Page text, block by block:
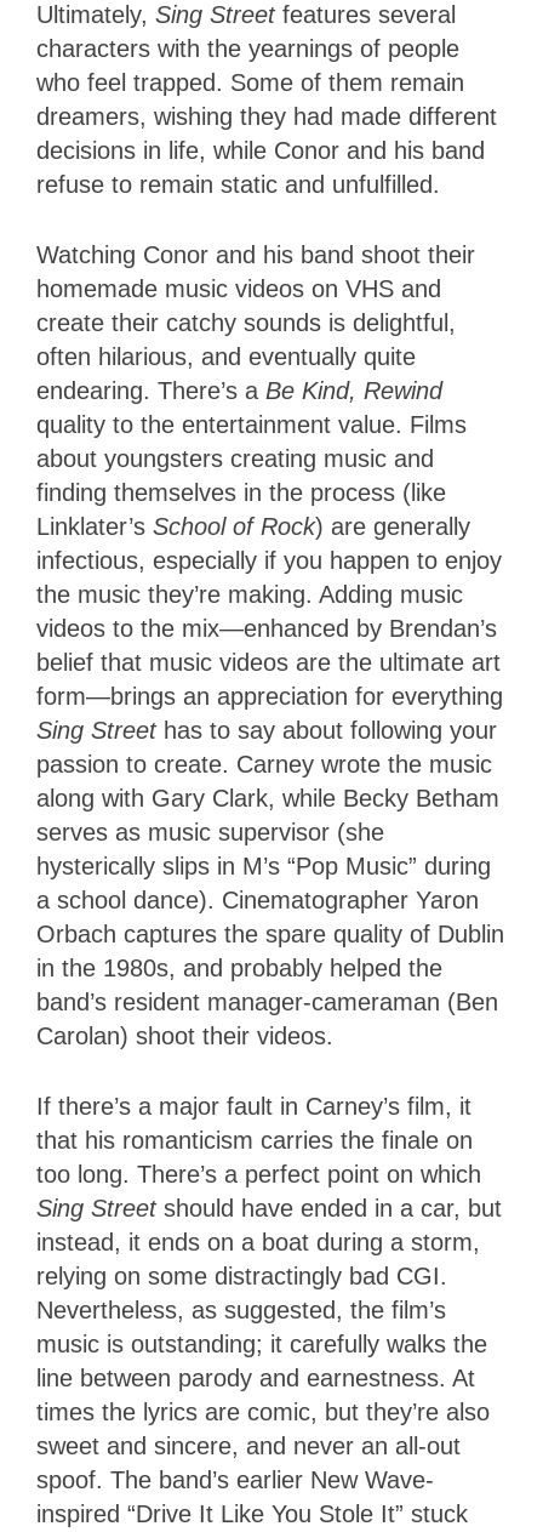
Ultimately, Sing Street features several
characters with the yearnings of people
who feel trapped. Some of them remain
dreamers, wishing they had made different
decisions in life, while Conor and his band
refuse to remain static and unfulfilled.
Watching Conor and his band shoot their
homemade music videos on VHS and
create their catchy sounds is delightful,
often hilarious, and eventually quite
endearing. There’s a Be Kind, Rewind
quality to the entertainment value. Films
about youngsters creating music and
finding themselves in the process (like
Linklater’s School of Rock) are generally
infectious, especially if you happen to enjoy
the music they’re making. Adding music
videos to the mix—enhanced by Brendan’s
belief that music videos are the ultimate art
form—brings an appreciation for everything
Sing Streethas to say about following your
passion to create. Carney wrote the music
along with Gary Clark, while Becky Betham
serves as music supervisor (she
hysterically slips in M’s “Pop Music” during
a school dance). Cinematographer Yaron
Orbach captures the spare quality of Dublin
in the 1980s, and probably helped the
band’s resident manager-cameraman (Ben
Carolan) shoot their videos.
If there’s a major fault in Carney’s film, it
that his romanticism carries the finale on
too long. There’s a perfect point on which
Sing Streetshould have ended in a car, but
instead, it ends on a boat during a storm,
relying on some distractingly bad CGI.
Nevertheless, as suggested, the film’s
music is outstanding; it carefully walks the
line between parody and earnestness. At
times the lyrics are comic, but they’re also
sweet and sincere, and never an all-out
spoof. The band’s earlier New Wave-
inspired “Drive It Like You Stole It” stuck